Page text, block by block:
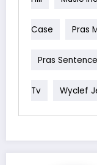
Case Pras
Pras
Tv Wyclef